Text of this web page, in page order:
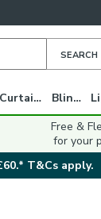
SEARCH
Curtains Blinds
Free &
for your
T&Cs apply.